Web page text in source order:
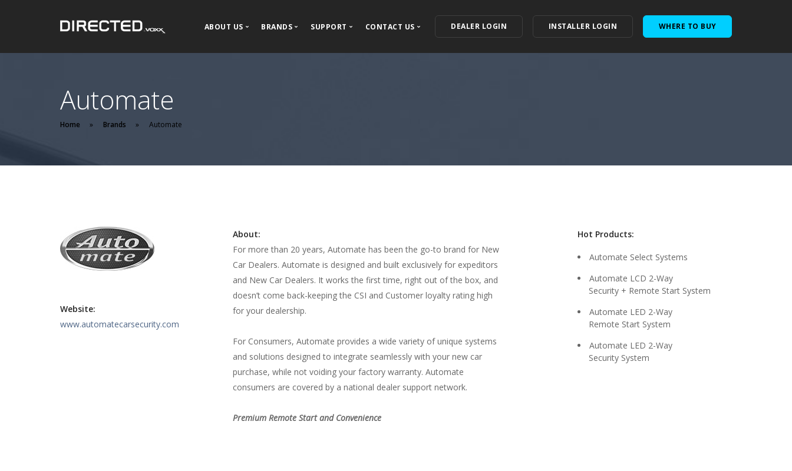
ABOUT US BRANDS SUPPORT CONTACT US DEALER LOGIN INSTALLER LOGIN WHERE TO BUY
Automate
Home Brands Automate
Website:
www.automatecarsecurity.com
About:
For more than 20 years, Automate has been the go-to brand for New
Car Dealers. Automate is designed and built exclusively for expeditors
and New Car Dealers. It works the first time, right out of the box, and
doesn’t come back-keeping the CSI and Customer loyalty rating high
for your dealership.
For Consumers, Automate provides a wide variety of unique systems
and solutions designed to integrate seamlessly with your new car
purchase, while not voiding your factory warranty. Automate
consumers are covered by a national dealer support network.
Premium Remote Start and Convenience
Hot Products:
Automate Select Systems
Automate LCD 2-Way
Security + Remote Start System
Automate LED 2-Way
Remote Start System
Automate LED 2-Way
Security System